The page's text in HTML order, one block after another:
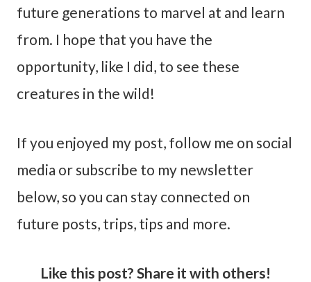
future generations to marvel at and learn
from. I hope that you have the
opportunity, like I did, to see these
creatures in the wild!
If you enjoyed my post, follow me on social
media or subscribe to my newsletter
below, so you can stay connected on
future posts, trips, tips and more.
Like this post? Share it with others!